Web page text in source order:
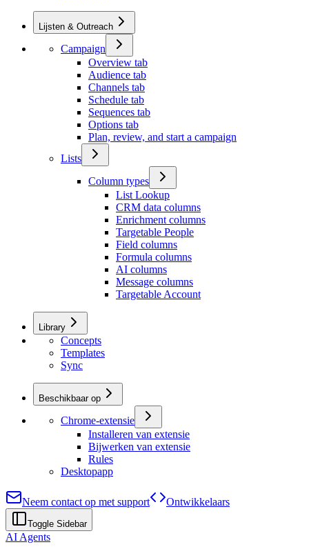
Lijsten & Outreach
Campaign
Overview tab
Audience tab
Channels tab
Schedule tab
Sequences tab
Options tab
Plan, review, and start a campaign
Lists
Column types
List Lookup
CRM data columns
Enrichment columns
Targetable People
Field columns
Formula columns
AI columns
Message columns
Targetable Account
Library
Concepts
Templates
Sync
Beschikbaar op
Chrome-extensie
Installeren van extensie
Bijwerken van extensie
Rules
Desktopapp
Neem contact op met support Ontwikkelaars
Toggle Sidebar
AI Agents